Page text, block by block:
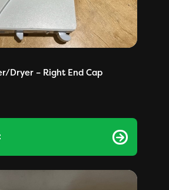
Dryer – Right End Cap